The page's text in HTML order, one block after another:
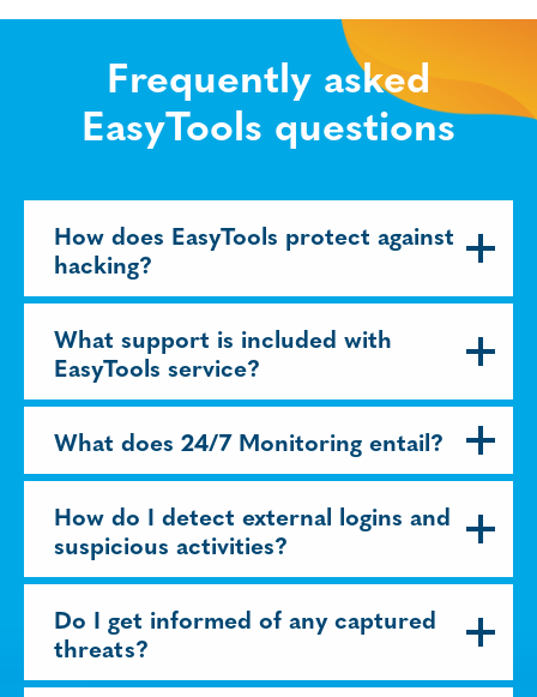
Frequently asked
EasyTools questions
How does EasyTools protect against
hacking?
What support is included with
EasyTools service?
What does 24/7 Monitoring entail?
How do I detect external logins and
suspicious activities?
Do I get informed of any captured
threats?